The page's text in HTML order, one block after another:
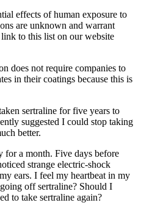
effects of human exposure to
are unknown and warrant
to this list on our website
does not require companies to
in their coatings because this is
sertraline for five years to
suggested I could stop taking
better.
for a month. Five days before
strange electric-shock
ears. I feel my heartbeat in my
off sertraline? Should I
to take sertraline again?